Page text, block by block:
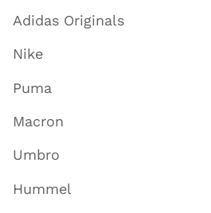
Adidas Originals
Nike
Puma
Macron
Umbro
Hummel